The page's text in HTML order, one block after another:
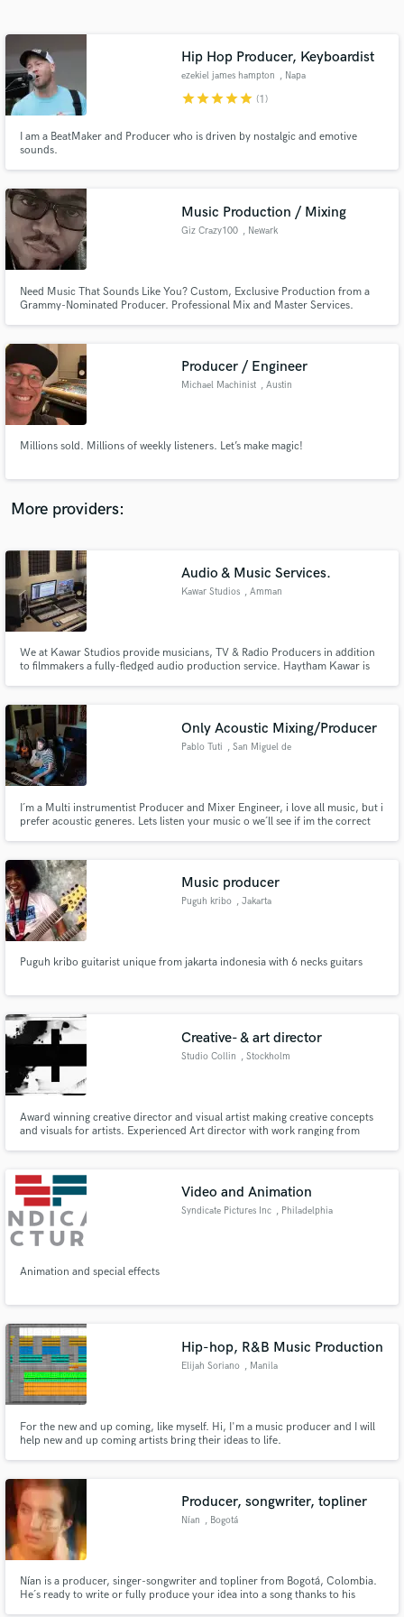
Hip Hop Producer, Keyboardist
ezekiel james hampton , Napa
starstarstarstarstar (1)
I am a BeatMaker and Producer who is driven by nostalgic and emotive
sounds.
Music Production / Mixing
Giz Crazy100 , Newark
Need Music That Sounds Like You? Custom, Exclusive Production from a
Grammy-Nominated Producer. Professional Mix and Master Services.
Producer / Engineer
Michael Machinist , Austin
Millions sold. Millions of weekly listeners. Let’s make magic!
More providers:
Audio & Music Services.
Kawar Studios , Amman
We at Kawar Studios provide musicians, TV & Radio Producers in addition
to filmmakers a fully-fledged audio production service. Haytham Kawar is
studios, sound design & music production.
Only Acoustic Mixing/Producer
Pablo Tuti , San Miguel de
I´m a Multi instrumentist Producer and Mixer Engineer, i love all music, but i
prefer acoustic generes. Lets listen your music o we´ll see if im the correct
Music producer
Puguh kribo , Jakarta
Puguh kribo guitarist unique from jakarta indonesia with 6 necks guitars
Creative- & art director
Studio Collin , Stockholm
Award winning creative director and visual artist making creative concepts
and visuals for artists. Experienced Art director with work ranging from
Video and Animation
Syndicate Pictures Inc , Philadelphia
Animation and special effects
Hip-hop, R&B Music Production
Elijah Soriano , Manila
For the new and up coming, like myself. Hi, I'm a music producer and I will
help new and up coming artists bring their ideas to life.
Producer, songwriter, topliner
Nían , Bogotá
Nían is a producer, singer-songwriter and topliner from Bogotá, Colombia.
He´s ready to write or fully produce your idea into a song thanks to his
Get Free Proposals
Contact pros directly with your project details
and receive handcrafted proposals and budgets
in a flash.
secure platform. Payment is only released when
work is complete.